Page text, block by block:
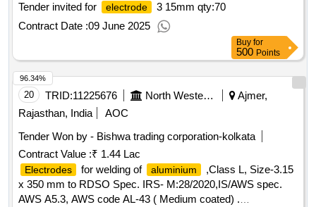
Tender invited for
electrode 3 15mm qty:70
Contract Date :09 June 2025
Buy for
500 Points
20 TRID:11225676 North Western Railway
Ajmer,
Rajasthan, India
AOC
Tender Won by - Bishwa trading corporation-kolkata
Contract Value :₹ 1.44 Lac
Electrodes for welding of aluminium
,Class L, Size-3.15
x 350 mm to RDSO Spec. IRS- M:28/2020,IS/AWS spec.
AWS A5.3, AWS code AL-43 ( Medium coated) .
96.34%